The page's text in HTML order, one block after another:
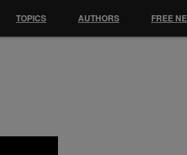
TOPICS AUTHORS FREE